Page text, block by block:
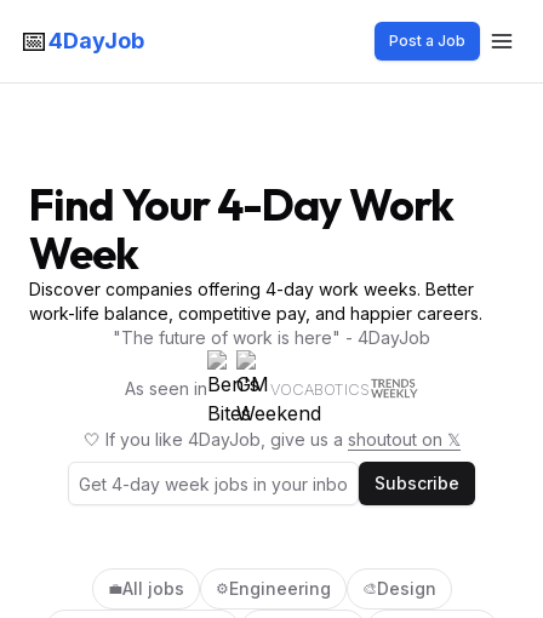
📅4DayJob Post a Job
Find Your 4-Day Work
Week
Discover companies offering 4-day work weeks. Better
work-life balance, competitive pay, and happier careers.
"The future of work is here" - 4DayJob
As seen in VOCABOTICS
🤍 If you like 4DayJob, give us a shoutout on 𝕏
Subscribe
💼All jobs ⚙️Engineering 🎨Design